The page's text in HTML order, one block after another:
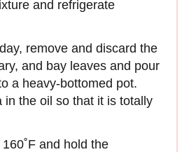
and refrigerate
remove and discard the
and bay leaves and pour
a heavy-bottomed pot.
in the oil so that it is totally
and hold the